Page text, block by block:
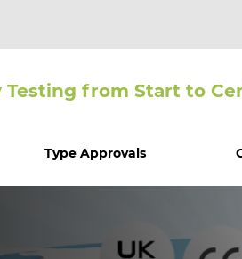
Testing from Start to
Type Approvals